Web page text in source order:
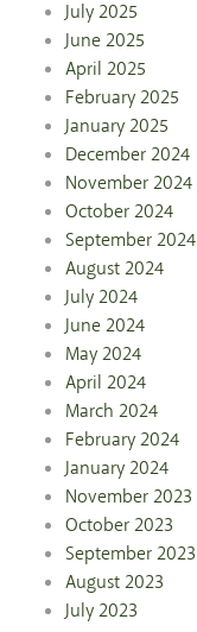
July 2025
June 2025
April 2025
February 2025
January 2025
December 2024
November 2024
October 2024
September 2024
August 2024
July 2024
June 2024
May 2024
April 2024
March 2024
February 2024
January 2024
November 2023
October 2023
September 2023
August 2023
July 2023